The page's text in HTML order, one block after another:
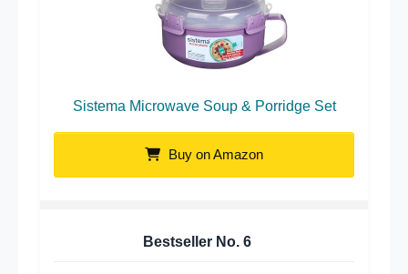
Sistema Microwave Soup & Porridge Set
Buy on Amazon
Bestseller No. 6